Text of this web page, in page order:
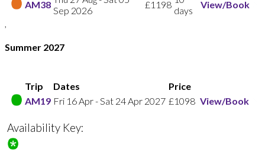
AM38
Sep 2026
£1198
days
View/Book
Summer 2027
Trip Dates
Price
AM19 Fri 16 Apr-Sat 24 Apr 2027 £1098 View/Book
Availability Key: